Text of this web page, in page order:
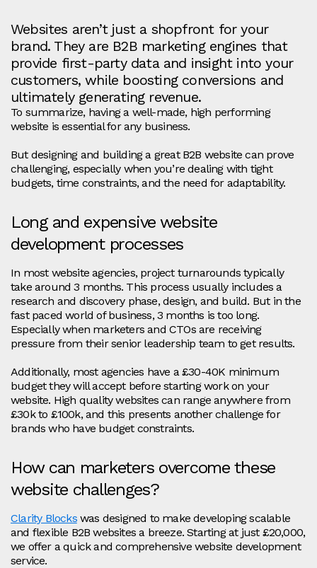
Websites aren’t just a shopfront for your
brand. They are B2B marketing engines that
provide first-party data and insight into your
customers, while boosting conversions and
ultimately generating revenue.
To summarize, having a well-made, high performing
website is essential for any business.
But designing and building a great B2B website can prove
challenging, especially when you’re dealing with tight
budgets, time constraints, and the need for adaptability.
Long and expensive website
development processes
In most website agencies, project turnarounds typically
take around 3 months. This process usually includes a
research and discovery phase, design, and build. But in the
fast paced world of business, 3 months is too long.
Especially when marketers and CTOs are receiving
pressure from their senior leadership team to get results.
Additionally, most agencies have a £30-40K minimum
budget they will accept before starting work on your
website. High quality websites can range anywhere from
£30k to £100k, and this presents another challenge for
brands who have budget constraints.
How can marketers overcome these
website challenges?
Clarity Blockswas designed to make developing scalable
and flexible B2B websites a breeze. Starting at just £20,000,
we offer a quick and comprehensive website development
service.